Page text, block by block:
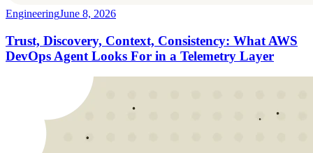
EngineeringJune 8, 2026
Trust, Discovery, Context, Consistency: What AWS
DevOps Agent Looks For in a Telemetry Layer